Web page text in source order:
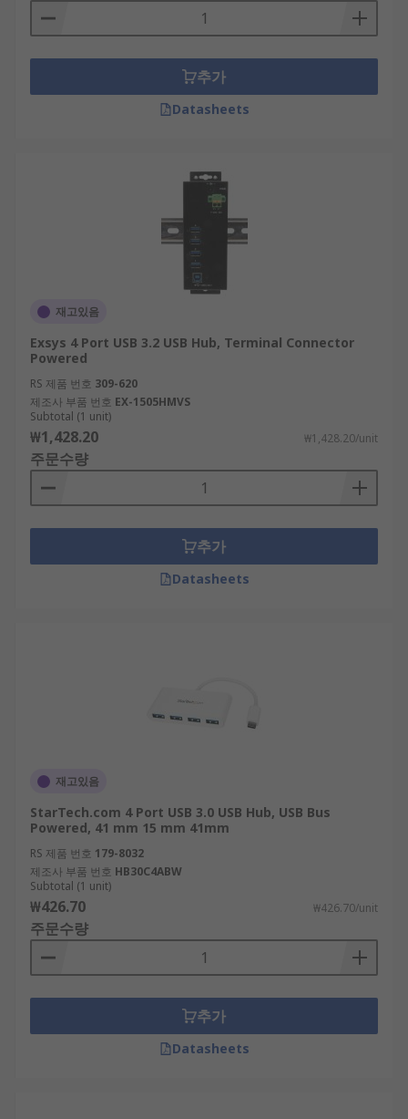
추가
Datasheets
재고있음
Exsys 4 Port USB 3.2 USB Hub, Terminal Connector
Powered
RS 제품 번호 309-620
제조사 부품 번호 EX-1505HMVS
Subtotal (1 unit)
₩1,428.20 ₩1,428.20/unit
주문수량
추가
Datasheets
재고있음
StarTech.com 4 Port USB 3.0 USB Hub, USB Bus
Powered, 41 mm 15 mm 41mm
RS 제품 번호 179-8032
제조사 부품 번호 HB30C4ABW
Subtotal (1 unit)
₩426.70 ₩426.70/unit
주문수량
추가
Datasheets